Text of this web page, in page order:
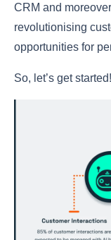
CRM and
revolutionising
opportunities for
So, let’s get started!